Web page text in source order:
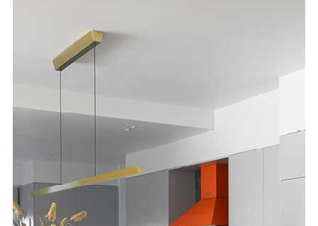
Catalogues
The Block
AI Planner